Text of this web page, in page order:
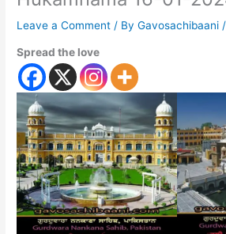
Leave a Comment / ByGavosachibaani
Spread the love